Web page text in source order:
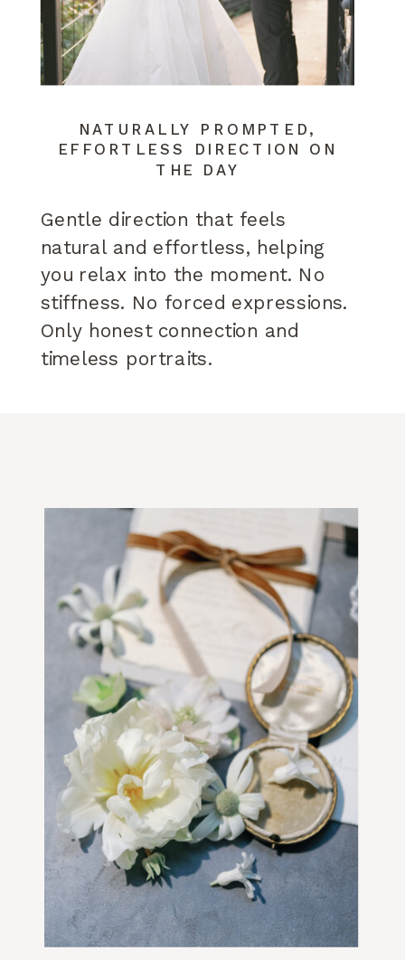
Gentle direction that feels
natural and effortless, helping
you relax into the moment. No
stiffness. No forced expressions.
Only honest connection and
timeless portraits.
NATURALLY PROMPTED,
EFFORTLESS DIRECTION ON
THE DAY